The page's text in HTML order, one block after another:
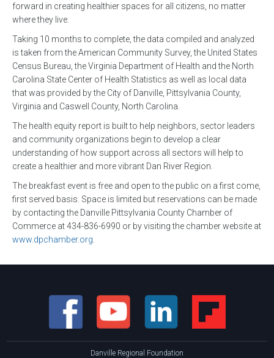
forward in creating healthier spaces for all citizens, no matter
where they live.
Taking 10 months to complete, the data compiled and analyzed
is taken from the American Community Survey, the United States
Census Bureau, the Virginia Department of Health and the North
Carolina State Center of Health Statistics as well as local data
that was provided by the City of Danville, Pittsylvania County,
Virginia and Caswell County, North Carolina.
The health equity report is built to help neighbors, sector leaders
and community organizations begin to develop a clear
understanding of how support across all sectors will help to
create a healthier and more vibrant Dan River Region.
The breakfast event is free and open to the public on a first come,
first served basis. Space is limited but reservations can be made
by contacting the Danville Pittsylvania County Chamber of
Commerce at 434-836-6990 or by visiting the chamber website at
www.dpchamber.org
Danville Regional Foundation